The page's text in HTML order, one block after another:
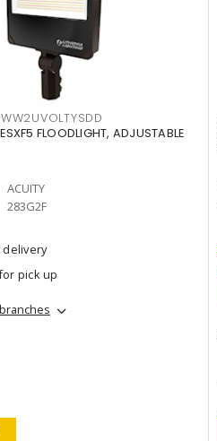
FLOODLIGHT, ADJUSTABLE
ACUITY
283G2F
delivery
pick up